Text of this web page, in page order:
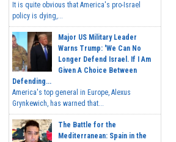
It is quite obvious that America's pro-Israel
policy is dying,...
Major US Military Leader
Warns Trump: 'We Can No
Longer Defend Israel. If I Am
Given A Choice Between
Defending...
America's top general in Europe, Alexus
Grynkewich, has warned that...
The Battle for the
Mediterranean: Spain in the